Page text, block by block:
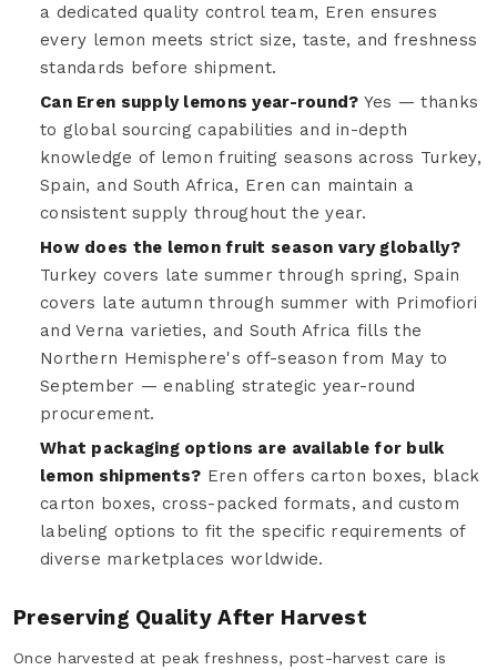
a dedicated quality control team, Eren ensures
every lemon meets strict size, taste, and freshness
standards before shipment.
Can Eren supply lemons year-round? Yes — thanks
to global sourcing capabilities and in-depth
knowledge of lemon fruiting seasons across Turkey,
Spain, and South Africa, Eren can maintain a
consistent supply throughout the year.
How does the lemon fruit season vary globally?
Turkey covers late summer through spring, Spain
covers late autumn through summer with Primofiori
and Verna varieties, and South Africa fills the
Northern Hemisphere's off-season from May to
September — enabling strategic year-round
procurement.
What packaging options are available for bulk
lemon shipments? Eren offers carton boxes, black
carton boxes, cross-packed formats, and custom
labeling options to fit the specific requirements of
diverse marketplaces worldwide.
Preserving Quality After Harvest
Once harvested at peak freshness, post-harvest care is